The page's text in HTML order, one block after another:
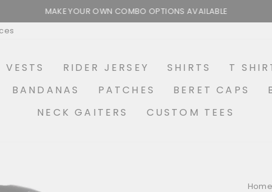
Pause
MAKE YOUR OWN COMBO OPTIONS AVAILABLE
VESTS RIDER JERSEY SHIRTS T
BANDANAS PATCHES BERET CAPS
NECK GAITERS
CUSTOM TEES
Home